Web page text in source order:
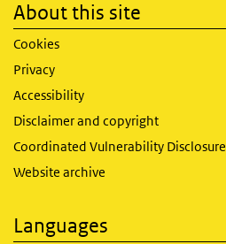
About this site
Cookies
Privacy
Accessibility
Disclaimer and copyright
Coordinated Vulnerability Disclosure
Website archive
Languages